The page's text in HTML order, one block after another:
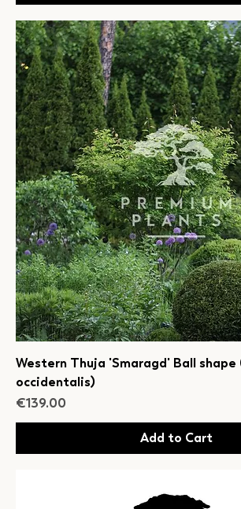
Western Thuja 'Smaragd' Ball shape
occidentalis)
Price
€139.00
Add to Cart